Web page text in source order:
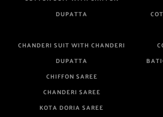
DUPATTA
CHANDERI SUIT WITH CHANDERI
DUPATTA
CHIFFON SAREE
CHANDERI SAREE
KOTA DORIA SAREE